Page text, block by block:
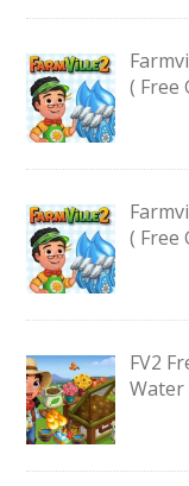
( Free
( Free
FV2
Water